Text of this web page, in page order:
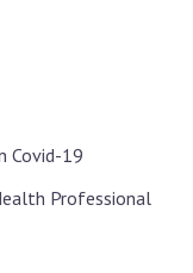
Covid-19
Professional